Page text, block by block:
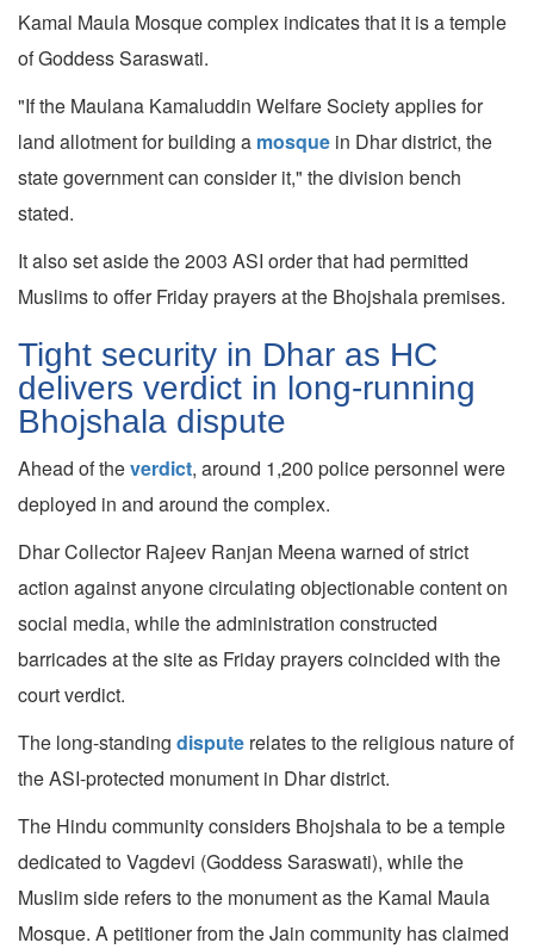
Kamal Maula Mosque complex indicates that it is a temple
of Goddess Saraswati.
"If the Maulana Kamaluddin Welfare Society applies for
land allotment for building a mosque in Dhar district, the
state government can consider it," the division bench
stated.
It also set aside the 2003 ASI order that had permitted
Muslims to offer Friday prayers at the Bhojshala premises.
Tight security in Dhar as HC
delivers verdict in long-running
Bhojshala dispute
Ahead of theverdict, around 1,200 police personnel were
deployed in and around the complex.
Dhar Collector Rajeev Ranjan Meena warned of strict
action against anyone circulating objectionable content on
social media, while the administration constructed
barricades at the site as Friday prayers coincided with the
court verdict.
The long-standing dispute relates to the religious nature of
the ASI-protected monument in Dhar district.
The Hindu community considers Bhojshala to be a temple
dedicated to Vagdevi (Goddess Saraswati), while the
Muslim side refers to the monument as the Kamal Maula
Mosque. A petitioner from the Jain community has claimed